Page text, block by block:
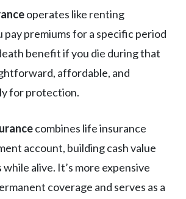
operates like renting
pay premiums for a specific period
benefit if you die during that
affordable, and
for protection.
combines life insurance
account, building cash value
while alive. It’s more expensive
coverage and serves as a